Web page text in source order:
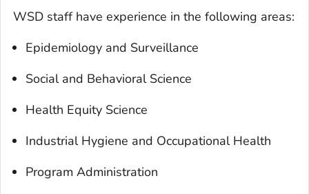
WSD staff have experience in the following areas:
Epidemiology and Surveillance
Social and Behavioral Science
Health Equity Science
Industrial Hygiene and Occupational Health
Program Administration